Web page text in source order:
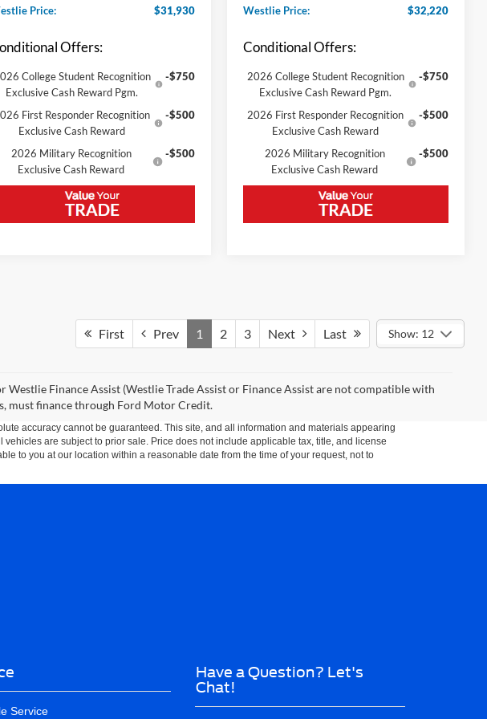
Price:
$31,930
Offers:
College Student Recognition
Exclusive Cash Reward Pgm.
-$750
First Responder Recognition
Exclusive Cash Reward
-$500
2026 Military Recognition
Exclusive Cash Reward
-$500
Westlie Price:
$32,220
Conditional Offers:
2026 College Student Recognition
Exclusive Cash Reward Pgm.
-$750
2026 First Responder Recognition
Exclusive Cash Reward
-$500
2026 Military Recognition
Exclusive Cash Reward
-$500
First Prev 1 2 3 Next Last Show: 12
Finance Assist (Westlie Trade Assist or Finance Assist are not compatible with
must finance through Ford Motor Credit.
accuracy cannot be guaranteed. This site, and all information and materials appearing
are subject to prior sale. Price does not include applicable tax, title, and license
to you at our location within a reasonable date from the time of your request, not to
Service
Have a Question? Let's
Chat!